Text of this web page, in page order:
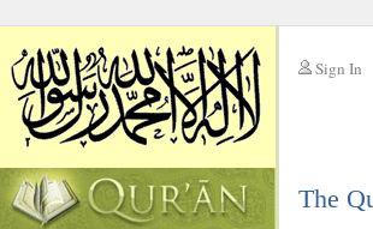
Sign In
The